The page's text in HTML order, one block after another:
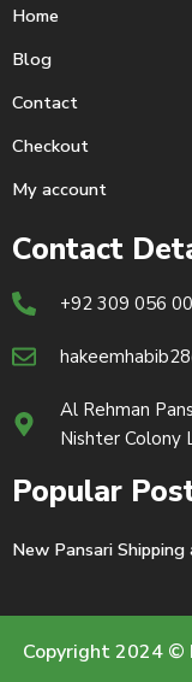
Home
Blog
Contact
Checkout
My account
Contact
+92 309 056
Al Rehman
Nishter Colony
Popular
New Pansari
Copyright 2024 ©